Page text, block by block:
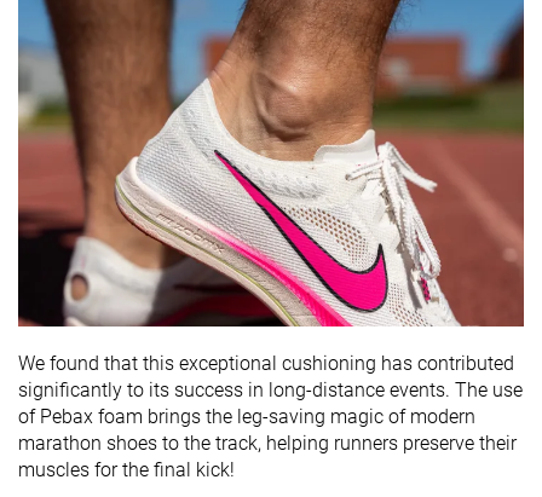
We found that this exceptional cushioning has contributed
significantly to its success in long-distance events. The use
of Pebax foam brings the leg-saving magic of modern
marathon shoes to the track, helping runners preserve their
muscles for the final kick!